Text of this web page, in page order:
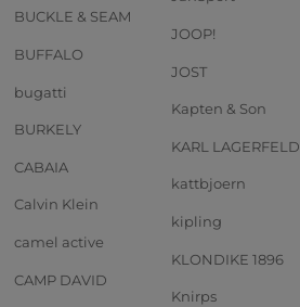
BUCKLE & SEAM
BUFFALO
bugatti
BURKELY
CABAIA
Calvin Klein
camel active
CAMP DAVID
JOOP!
JOST
Kapten & Son
KARL LAGERFELD
kattbjoern
kipling
KLONDIKE 1896
Knirps